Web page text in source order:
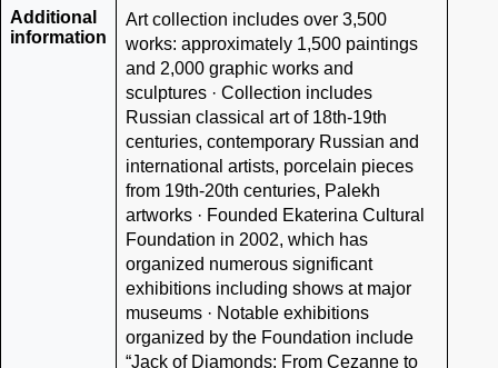
Additional
information
Art collection includes over 3,500
works: approximately 1,500 paintings
and 2,000 graphic works and
sculptures · Collection includes
Russian classical art of 18th-19th
centuries, contemporary Russian and
international artists, porcelain pieces
from 19th-20th centuries, Palekh
artworks · Founded Ekaterina Cultural
Foundation in 2002, which has
organized numerous significant
exhibitions including shows at major
museums · Notable exhibitions
organized by the Foundation include
“Jack of Diamonds: From Cezanne to